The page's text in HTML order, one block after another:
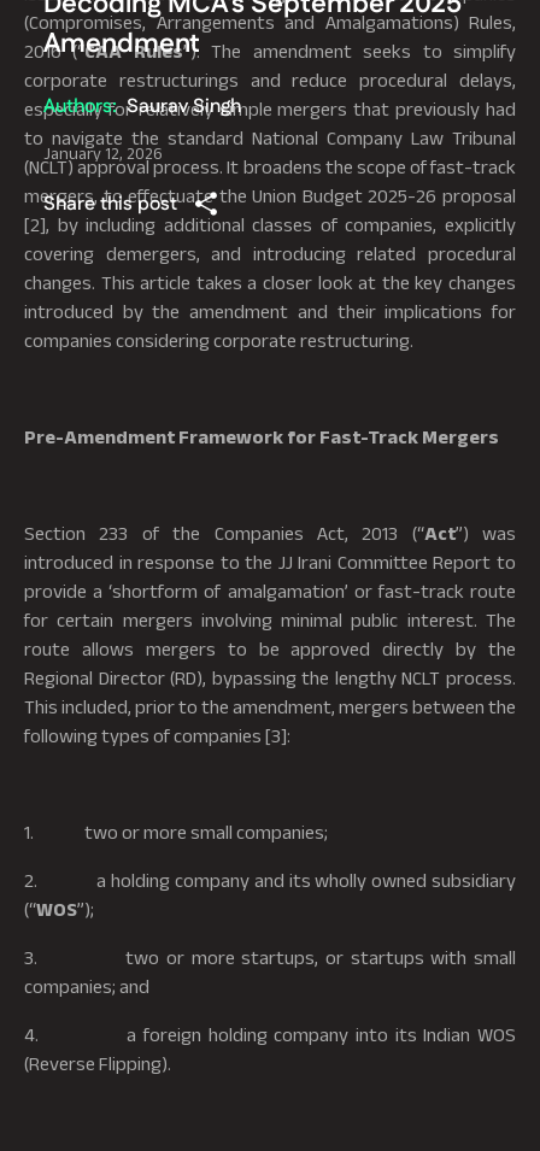
Amendment
Authors: Saurav Singh
January 12, 2026
Share this post
(Compromises, Arrangements and Amalgamations) Rules,
2016 (“CAA Rules”). The amendment seeks to simplify
corporate restructurings and reduce procedural delays,
especially for relatively simple mergers that previously had
to navigate the standard National Company Law Tribunal
(NCLT) approval process. It broadens the scope of fast-track
mergers, to effectuate the Union Budget 2025-26 proposal
[2], by including additional classes of companies, explicitly
covering demergers, and introducing related procedural
changes. This article takes a closer look at the key changes
introduced by the amendment and their implications for
companies considering corporate restructuring.
Pre-Amendment Framework for Fast-Track Mergers
Section 233 of the Companies Act, 2013 (“Act”) was
introduced in response to the JJ Irani Committee Report to
provide a ‘shortform of amalgamation’ or fast-track route
for certain mergers involving minimal public interest. The
route allows mergers to be approved directly by the
Regional Director (RD), bypassing the lengthy NCLT process.
This included, prior to the amendment, mergers between the
following types of companies [3]:
1. two or more small companies;
2. a holding company and its wholly owned subsidiary
(“WOS”);
3. two or more startups, or startups with small
companies; and
4. a foreign holding company into its Indian WOS
(Reverse Flipping).